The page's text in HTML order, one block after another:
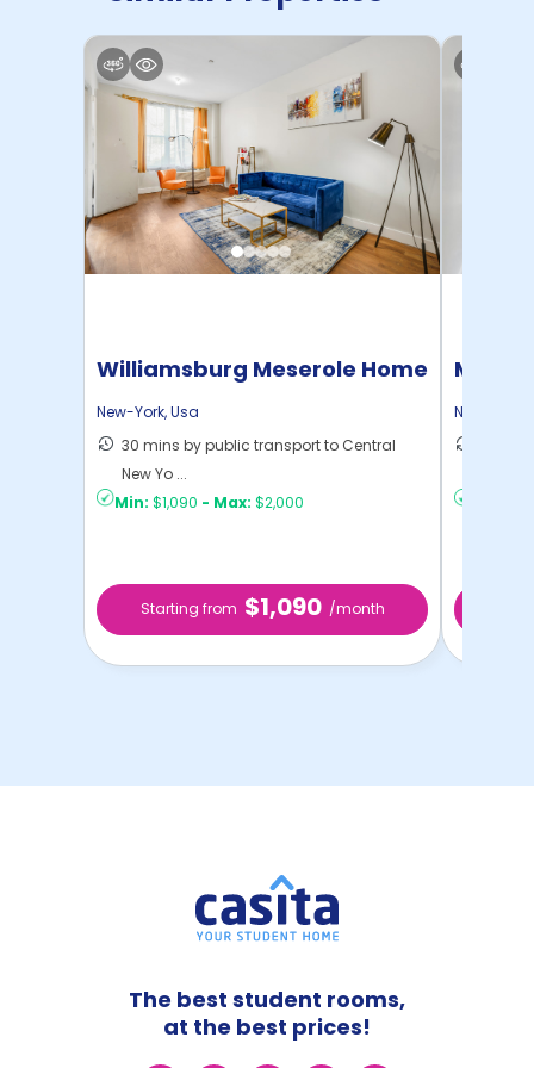
Williamsburg Meserole Home
New-York,Usa
30 mins by public transport to Central
New Yo ...
Min: $1,090 - Max: $2,000
Starting from $1,090 /month
Home
New-York
The best student rooms,
at the best prices!